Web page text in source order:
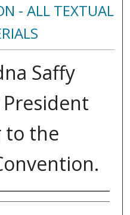
- ALL TEXTUAL
Saffy
to the